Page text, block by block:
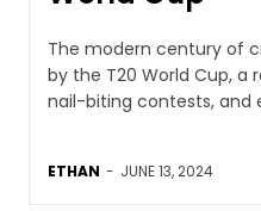
The modern century of
by the T20 World Cup,
nail-biting contests, and
ETHAN - JUNE 13, 2024